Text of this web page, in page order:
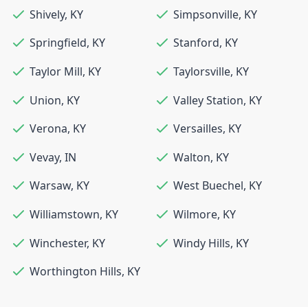
Shively, KY Simpsonville, KY
Springfield, KY Stanford, KY
Taylor Mill, KY Taylorsville, KY
Union, KY Valley Station, KY
Verona, KY Versailles, KY
Vevay, IN Walton, KY
Warsaw, KY West Buechel, KY
Williamstown, KY Wilmore, KY
Winchester, KY Windy Hills, KY
Worthington Hills, KY